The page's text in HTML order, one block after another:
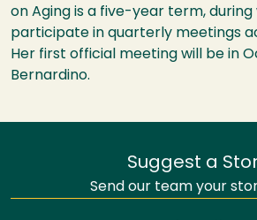
on Aging is a five-year term, during
participate in quarterly meetings
Her first official meeting will be in
Bernardino.
Suggest a
Send our team your